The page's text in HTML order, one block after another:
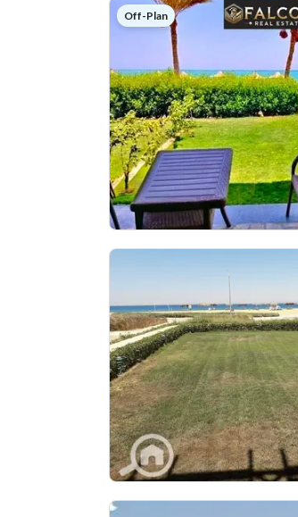
Off-Plan